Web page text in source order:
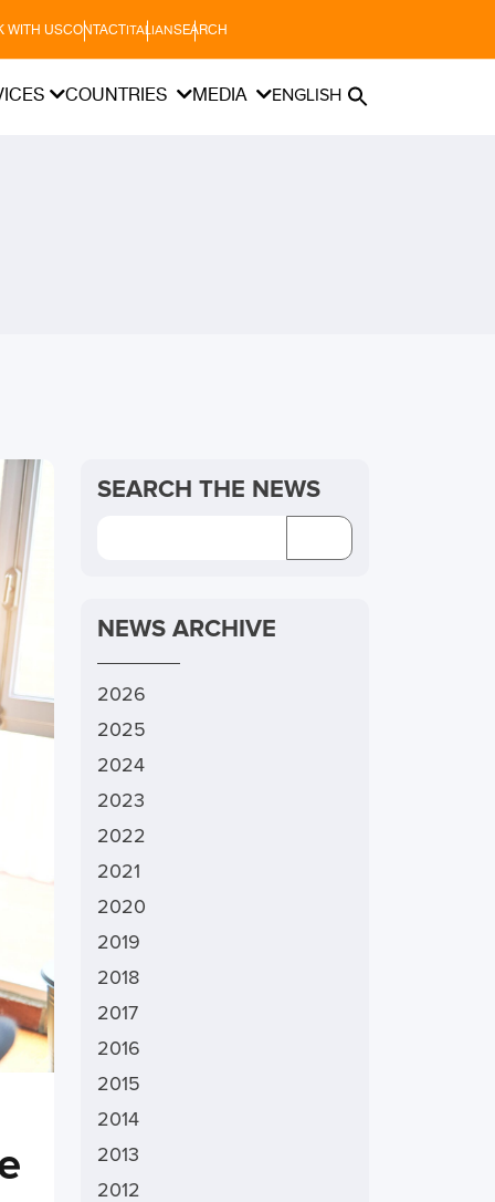
WITH USCONTACT ITALIANSEARCH
COUNTRIES MEDIA ENGLISH
SEARCH THE NEWS
NEWS ARCHIVE
2026
2025
2024
2023
2022
2021
2020
2019
2018
2017
2016
2015
2014
2013
2012